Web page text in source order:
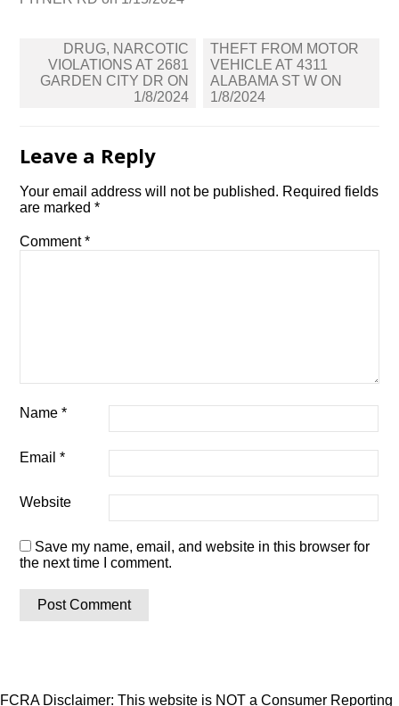
navigation
DRUG, NARCOTIC
VIOLATIONS AT 2681
GARDEN CITY DR ON
1/8/2024
THEFT FROM MOTOR
VEHICLE AT 4311
ALABAMA ST W ON
1/8/2024
Leave a Reply
Your email address will not be published. Required fields
are marked*
Comment*
Name*
Email*
Website
Save my name, email, and website in this browser for
the next time I comment.
FCRA Disclaimer: This website is NOT a Consumer Reporting